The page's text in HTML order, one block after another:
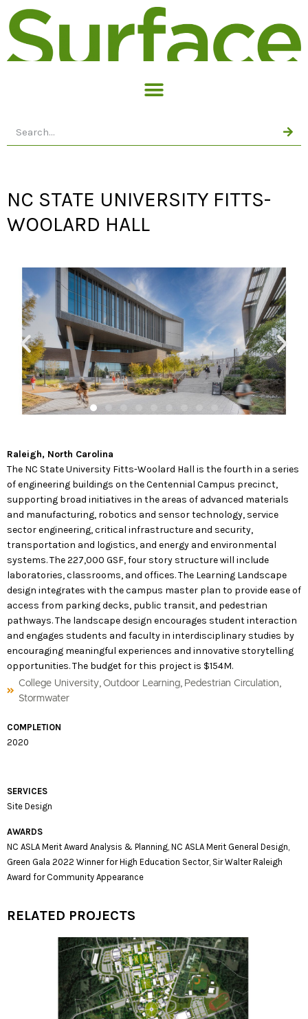
NC STATE UNIVERSITY FITTS-
WOOLARD HALL
Raleigh, North Carolina
The NC State University Fitts-Woolard Hall is the fourth in a series
of engineering buildings on the Centennial Campus precinct,
supporting broad initiatives in the areas of advanced materials
and manufacturing, robotics and sensor technology, service
sector engineering, critical infrastructure and security,
transportation and logistics, and energy and environmental
systems. The 227,000 GSF, four story structure will include
laboratories, classrooms, and offices. The Learning Landscape
design integrates with the campus master plan to provide ease of
access from parking decks, public transit, and pedestrian
pathways. The landscape design encourages student interaction
and engages students and faculty in interdisciplinary studies by
encouraging meaningful experiences and innovative storytelling
opportunities. The budget for this project is $154M.
College University, Outdoor Learning, Pedestrian Circulation,
Stormwater
COMPLETION
2020
SERVICES
Site Design
AWARDS
NC ASLA Merit Award Analysis & Planning, NC ASLA Merit General Design,
Green Gala 2022 Winner for High Education Sector, Sir Walter Raleigh
Award for Community Appearance
RELATED PROJECTS